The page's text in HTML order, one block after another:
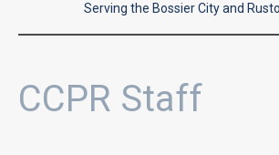
Serving the Bossier City and
CCPR Staff